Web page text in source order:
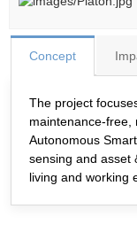
Concept
The project
maintenance-free,
Autonomous
sensing and asset
living and working